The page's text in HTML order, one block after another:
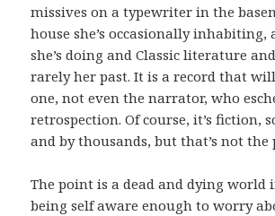
missives on a typewriter in the
house she’s occasionally inhabiting,
she’s doing and Classic literature
rarely her past. It is a record that
one, not even the narrator, who
retrospection. Of course, it’s fiction,
and by thousands, but that’s not the
The point is a dead and dying world
being self aware enough to worry